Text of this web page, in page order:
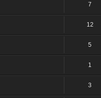
7
12
5
1
3